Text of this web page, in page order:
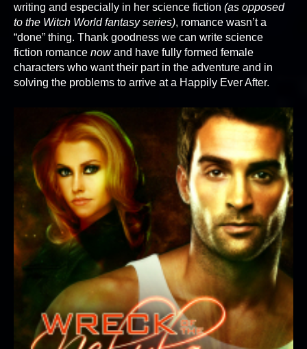
writing and especially in her science fiction (as opposed
to the Witch World fantasy series), romance wasn’t a
“done” thing. Thank goodness we can write science
fiction romance nowand have fully formed female
characters who want their part in the adventure and in
solving the problems to arrive at a Happily Ever After.